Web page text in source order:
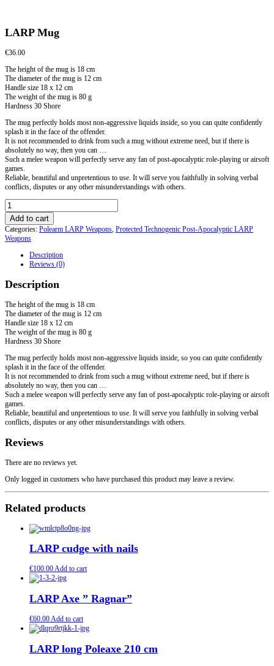
LARP Mug
€36.00
The height of the mug is 18 cm
The diameter of the mug is 12 cm
Handle size 18 x 12 cm
The weight of the mug is 80 g
Hardness 30 Shore
The mug perfectly holds most non-aggressive liquids inside, so you can quite confidently
splash it in the face of the offender.
It is not recommended to drink from such a mug without extreme need, but if there is
absolutely no way, then you can …
Such a melee weapon will perfectly serve any fan of post-apocalyptic role-playing or airsoft
games.
Reliable, beautiful and unpretentious to use. It will serve you faithfully in solving verbal
conflicts, disputes or any other misunderstandings with others.
LARP
Mug
quantity
Add to cart
Categories: Polearm LARP Weapons, Protected Technogenic Post-Apocalyptic LARP
Weapons
Description
Reviews (0)
Description
The height of the mug is 18 cm
The diameter of the mug is 12 cm
Handle size 18 x 12 cm
The weight of the mug is 80 g
Hardness 30 Shore
The mug perfectly holds most non-aggressive liquids inside, so you can quite confidently
splash it in the face of the offender.
It is not recommended to drink from such a mug without extreme need, but if there is
absolutely no way, then you can …
Such a melee weapon will perfectly serve any fan of post-apocalyptic role-playing or airsoft
games.
Reliable, beautiful and unpretentious to use. It will serve you faithfully in solving verbal
conflicts, disputes or any other misunderstandings with others.
Reviews
There are no reviews yet.
Only logged in customers who have purchased this product may leave a review.
Related products
LARP cudge with nails
€100.00Add to cart
LARP Axe ” Ragnar”
€60.00Add to cart
LARP long Poleaxe 210 cm